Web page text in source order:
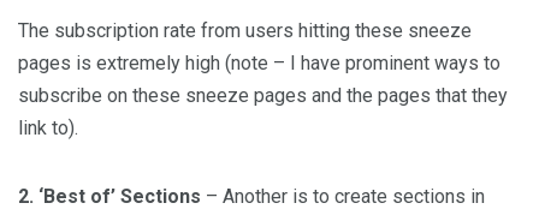
The subscription rate from users hitting these sneeze
pages is extremely high (note – I have prominent ways to
subscribe on these sneeze pages and the pages that they
link to).
2. ‘Best of’ Sections – Another is to create sections in